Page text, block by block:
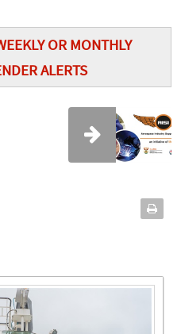
OR MONTHLY
ALERTS